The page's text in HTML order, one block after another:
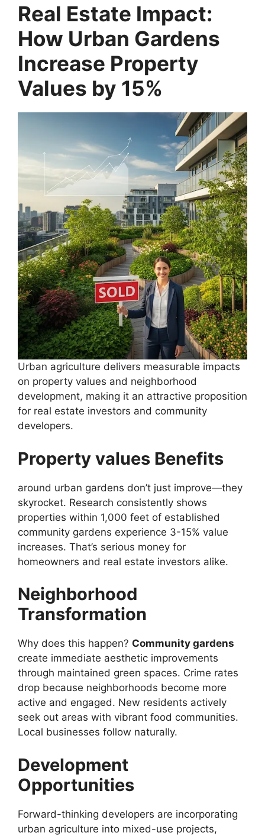
Real Estate Impact:
How Urban Gardens
Increase Property
Values by 15%
Urban agriculture delivers measurable impacts
on property values and neighborhood
development, making it an attractive proposition
for real estate investors and community
developers.
Property values Benefits
around urban gardens don’t just improve—they
skyrocket. Research consistently shows
properties within 1,000 feet of established
community gardens experience 3-15% value
increases. That’s serious money for
homeowners and real estate investors alike.
Neighborhood
Transformation
Why does this happen? Community gardens
create immediate aesthetic improvements
through maintained green spaces. Crime rates
drop because neighborhoods become more
active and engaged. New residents actively
seek out areas with vibrant food communities.
Local businesses follow naturally.
Development
Opportunities
Forward-thinking developers are incorporating
urban agriculture into mixed-use projects,